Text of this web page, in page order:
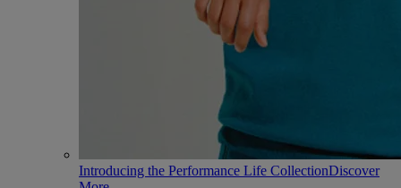
Introducing the Performance Life CollectionDiscover